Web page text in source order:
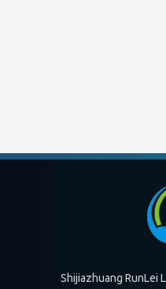
Shijiazhuang RunLei